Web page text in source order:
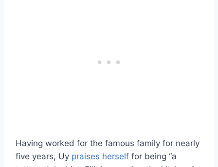
Having worked for the famous family for nearly
five years, Uy praises herself for being “a